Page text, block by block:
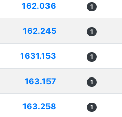
162.036 1
162.245 1
1631.153 1
163.157 1
163.258 1